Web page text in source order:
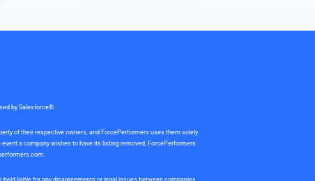
by Salesforce®.
of their respective owners, and ForcePerformers uses them solely
a company wishes to have its listing removed, ForcePerformers
liable for any disagreements or legal issues between companies